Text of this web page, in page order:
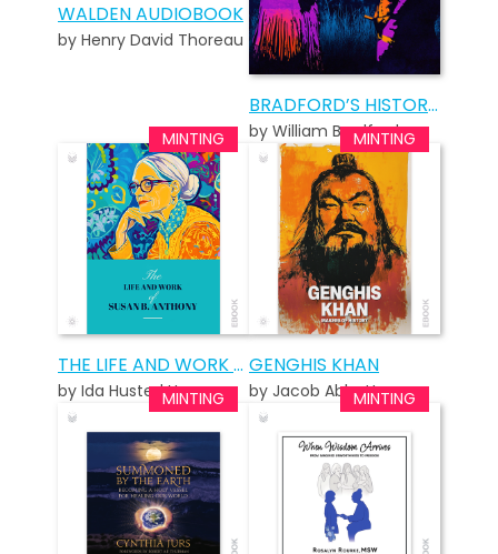
WALDEN AUDIOBOOK
by Henry David Thoreau
BRADFORD’S HISTORY OF PLIMOTH PLANTATION
by William Bradford
THE LIFE AND WORK OF SUSAN B. ANTHONY: STANDARD EDITION
by Ida Husted Harper
GENGHIS KHAN
by Jacob Abbott